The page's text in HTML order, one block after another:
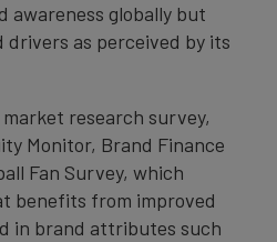
awareness globally but
drivers as perceived by its
research survey,
Monitor, Brand Finance
Fan Survey, which
benefits from improved
in brand attributes such